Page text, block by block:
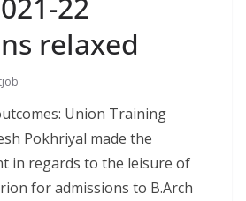
relaxed
Union Training
Pokhriyal made the
in regards to the leisure of
for admissions to B.Arch